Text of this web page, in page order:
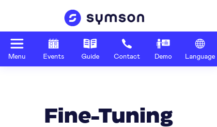
Menu Events Guide Contact Demo Language
Fine-Tuning